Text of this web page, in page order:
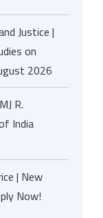
Justice |
on
2026
R.
India
| New
Now!